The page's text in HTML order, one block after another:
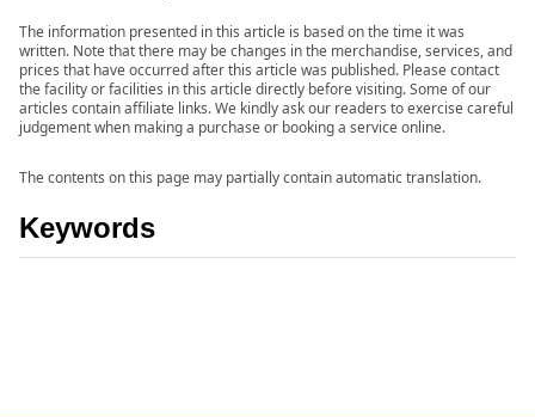
The information presented in this article is based on the time it was
written. Note that there may be changes in the merchandise, services, and
prices that have occurred after this article was published. Please contact
the facility or facilities in this article directly before visiting. Some of our
articles contain affiliate links. We kindly ask our readers to exercise careful
judgement when making a purchase or booking a service online.
The contents on this page may partially contain automatic translation.
Keywords